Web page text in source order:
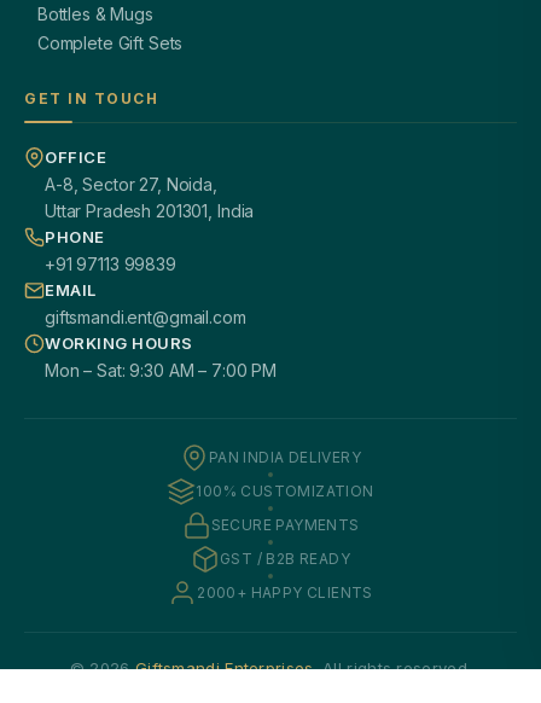
Bottles & Mugs
Complete Gift Sets
GET IN TOUCH
OFFICE
A-8, Sector 27, Noida,
Uttar Pradesh 201301, India
PHONE
+91 97113 99839
EMAIL
giftsmandi.ent@gmail.com
WORKING HOURS
Mon – Sat: 9:30 AM – 7:00 PM
PAN INDIA DELIVERY
100% CUSTOMIZATION
SECURE PAYMENTS
GST / B2B READY
2000+ HAPPY CLIENTS
© 2026Giftsmandi Enterprises. All rights reserved.